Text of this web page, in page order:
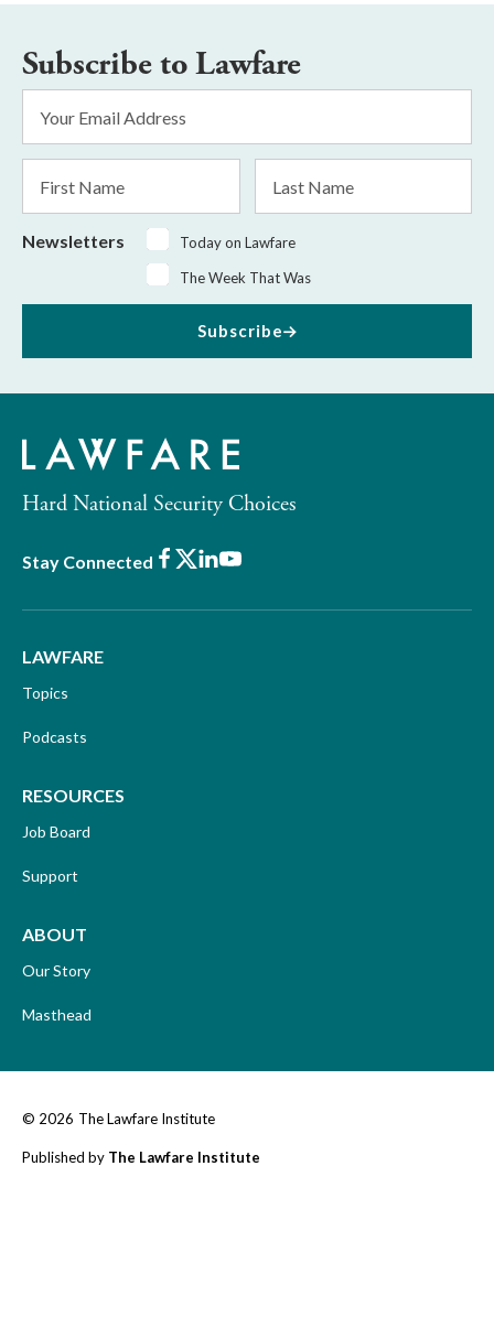
Subscribe to Lawfare
Address
*
Name
Name
Newsletters
Today on Lawfare
The Week That Was
Subscribe
Hard National Security Choices
Stay Connected Facebook
X LinkedIn
Youtube
LAWFARE
Topics
Podcasts
RESOURCES
Job Board
Support
ABOUT
Our Story
Masthead
© 2026 The Lawfare Institute
Published by The Lawfare Institute